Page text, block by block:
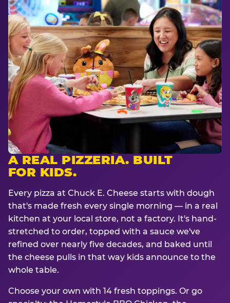
A REAL PIZZERIA. BUILT
FOR KIDS.
Every pizza at Chuck E. Cheese starts with dough
that's made fresh every single morning — in a real
kitchen at your local store, not a factory. It's hand-
stretched to order, topped with a sauce we've
refined over nearly five decades, and baked until
the cheese pulls in that way kids announce to the
whole table.
Choose your own with 14 fresh toppings. Or go